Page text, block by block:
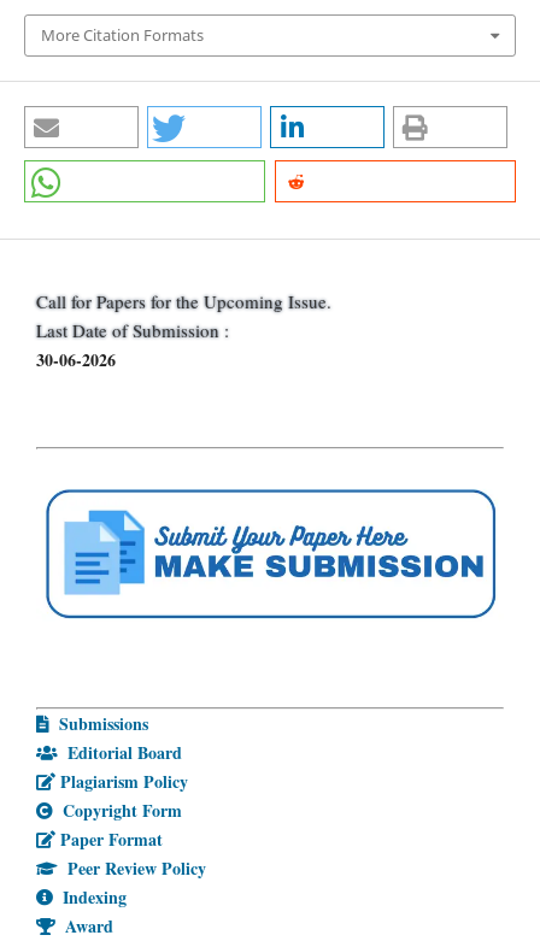
More Citation Formats
Call for Papers for the Upcoming Issue.
Last Date of Submission :
30-06-2026
Submissions
Editorial Board
Plagiarism Policy
Copyright Form
Paper Format
Peer Review Policy
Indexing
Award